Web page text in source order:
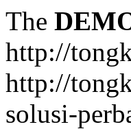
The
http://
http://
solusi-